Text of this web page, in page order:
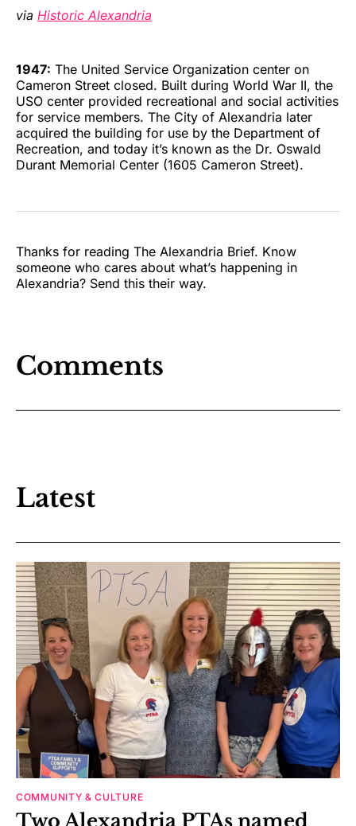
via Historic Alexandria
1947: The United Service Organization center on
Cameron Street closed. Built during World War II, the
USO center provided recreational and social activities
for service members. The City of Alexandria later
acquired the building for use by the Department of
Recreation, and today it’s known as the Dr. Oswald
Durant Memorial Center (1605 Cameron Street).
Thanks for reading The Alexandria Brief. Know
someone who cares about what’s happening in
Alexandria? Send this their way.
Comments
Latest
COMMUNITY & CULTURE
Two Alexandria PTAs named